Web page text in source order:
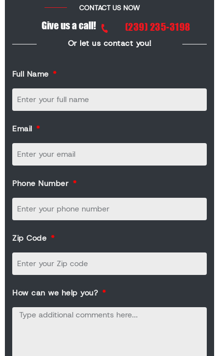
CONTACT US NOW
Give us a call! (239) 235-3198
Or let us contact you!
Full Name
Email
Phone Number
Zip Code
How can we help you?